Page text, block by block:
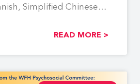
Simplified Chinese
READ MORE >